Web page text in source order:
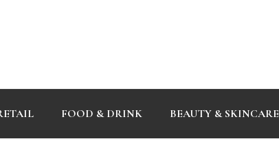
FOOD & DRINK BEAUTY & SKINCARE